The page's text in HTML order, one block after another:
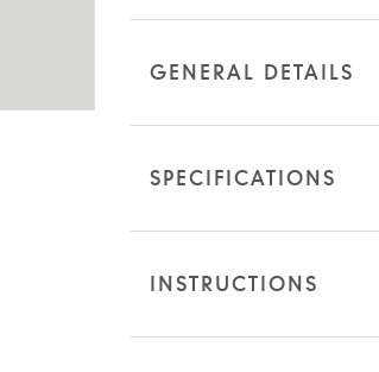
GENERAL DETAILS
SPECIFICATIONS
INSTRUCTIONS